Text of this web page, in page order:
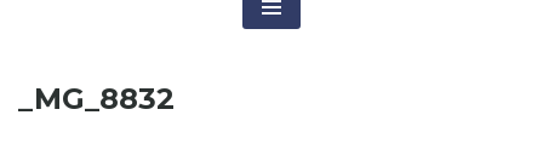
_MG_8832